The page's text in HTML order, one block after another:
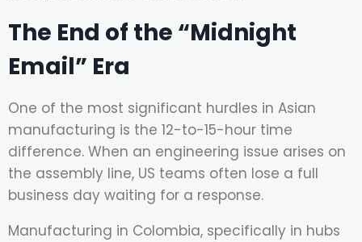
The End of the “Midnight
Email” Era
One of the most significant hurdles in Asian
manufacturing is the 12-to-15-hour time
difference. When an engineering issue arises on
the assembly line, US teams often lose a full
business day waiting for a response.
Manufacturing in Colombia, specifically in hubs